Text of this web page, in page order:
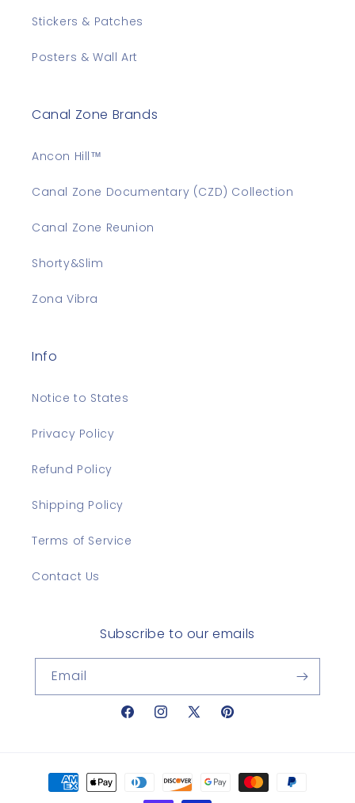
Stickers & Patches
Posters & Wall Art
Canal Zone Brands
Ancon Hill™
Canal Zone Documentary (CZD) Collection
Canal Zone Reunion
Shorty&Slim
Zona Vibra
Info
Notice to States
Privacy Policy
Refund Policy
Shipping Policy
Terms of Service
Contact Us
Subscribe to our emails
Email
FacebookInstagram
X
Pinterest
Payment
methods